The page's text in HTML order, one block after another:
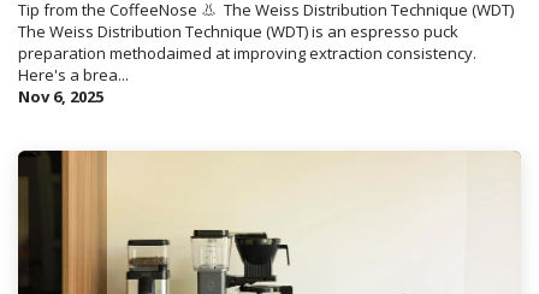
Tip from the CoffeeNose 👃 ​ The Weiss Distribution Technique (WDT)
The Weiss Distribution Technique (WDT) is an espresso puck
preparation methodaimed at improving extraction consistency.
Here's a brea...
Nov 6, 2025